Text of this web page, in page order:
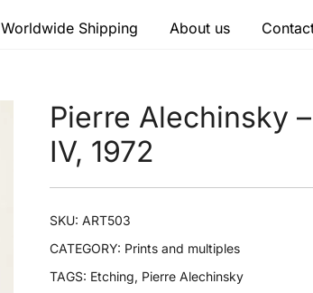
Worldwide Shipping About us
Pierre Alechinsky
IV, 1972
SKU:ART503
CATEGORY: Prints and multiples
TAGS: Etching, Pierre Alechinsky